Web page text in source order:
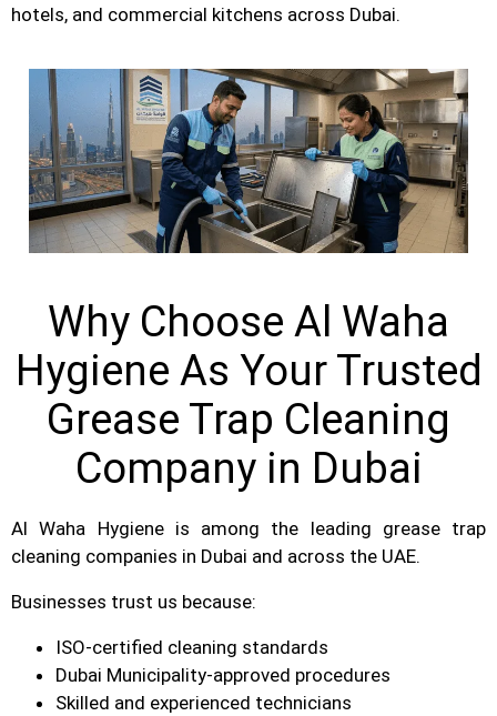
hotels, and commercial kitchens across Dubai.
Why Choose Al Waha
Hygiene As Your Trusted
Grease Trap Cleaning
Company in Dubai
Al Waha Hygiene is among the leading grease trap
cleaning companies in Dubai and across the UAE.
Businesses trust us because:
ISO-certified cleaning standards
Dubai Municipality-approved procedures
Skilled and experienced technicians